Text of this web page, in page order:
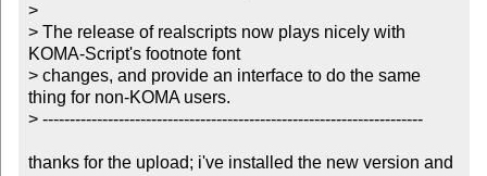
>
> The release of realscripts now plays nicely with
KOMA-Script's footnote font
> changes, and provide an interface to do the same
thing for non-KOMA users.
> ----------------------------------------------------------------------
thanks for the upload; i've installed the new version and